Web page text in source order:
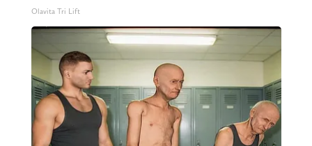
Olavita Tri Lift